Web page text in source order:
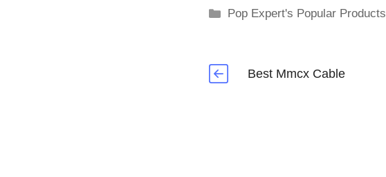
Categories
Pop Expert's Popular Products
Best Mmcx Cable